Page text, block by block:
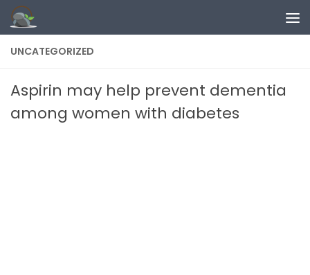
Skip to content
UNCATEGORIZED
Aspirin may help prevent dementia
among women with diabetes